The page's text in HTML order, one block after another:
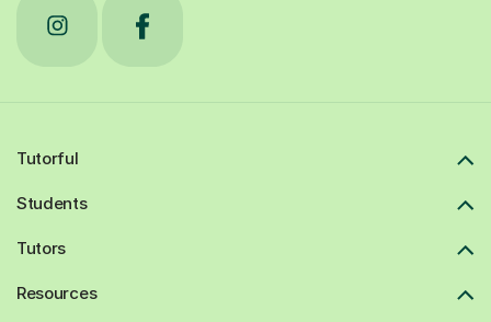
Tutorful
Students
Tutors
Resources